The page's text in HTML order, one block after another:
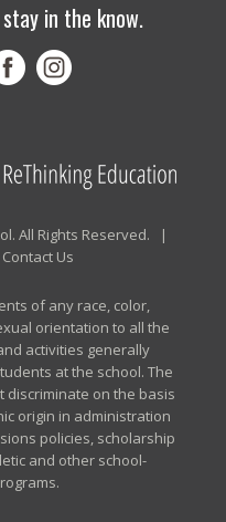
in the know.
All Rights Reserved. |
Contact Us
of any race, color,
orientation to all the
activities generally
at the school. The
discriminate on the basis
origin in administration
policies, scholarship
and other school-